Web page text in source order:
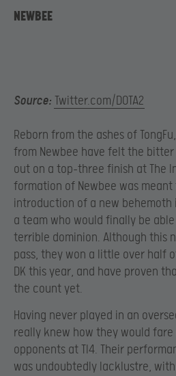
NEWBEE
Source: Twitter.com/DOTA2
Reborn from the ashes of
from Newbee have felt the
out on a top-three finish at The
formation of Newbee was
introduction of a new behemoth
a team who would finally be able
terrible dominion. Although this
pass, they won a little over half
DK this year, and have proven
the count yet.
Having never played in an
really knew how they would
opponents at TI4. Their
was undoubtedly lacklustre,